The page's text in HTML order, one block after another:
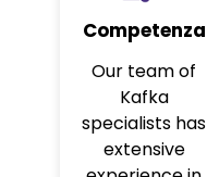
Competenza
Our team of
Kafka
specialists has
extensive